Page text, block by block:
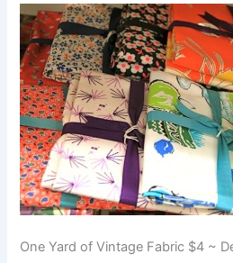
One Yard of Vintage Fabric $4 ~